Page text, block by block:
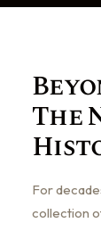
The
For
collection